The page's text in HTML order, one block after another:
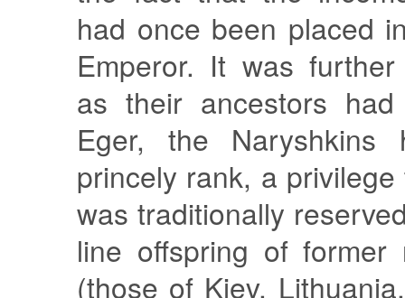
had once been placed
Emperor. It was
as their ancestors
Eger, the Naryshkins
princely rank, a
was traditionally
line offspring of former
(those of Kiev,